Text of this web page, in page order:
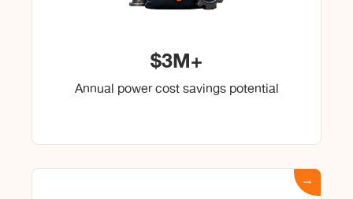
$3M+
Annual power cost savings potential